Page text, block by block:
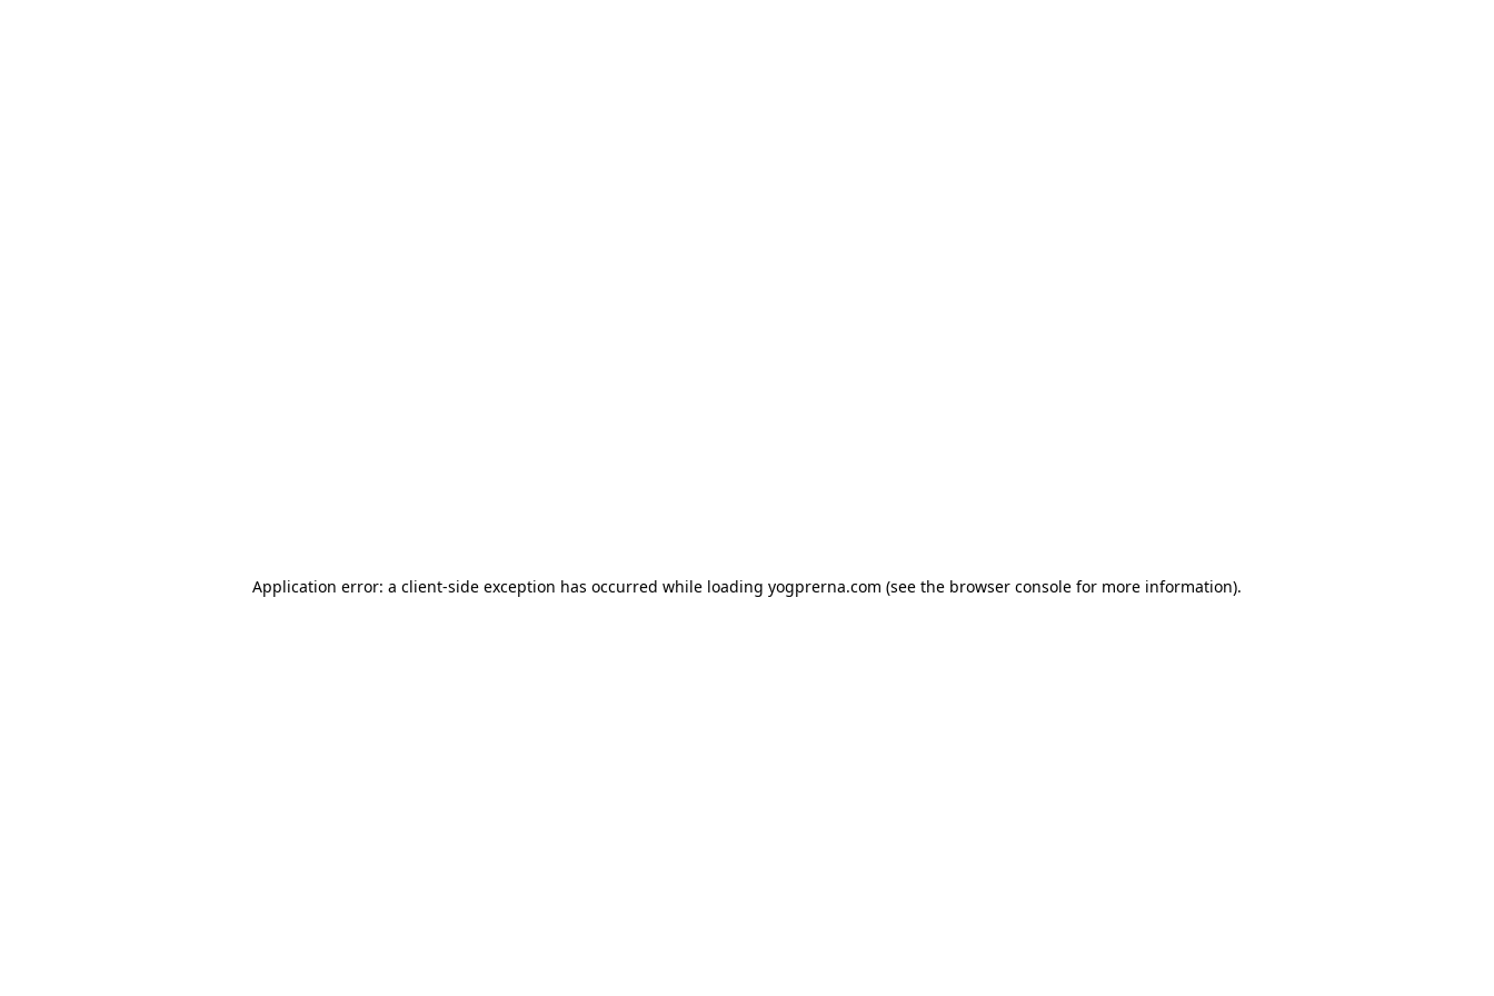
Application error: a client-side exception has occurred while loading yogprerna.com (see the browser console for more information).